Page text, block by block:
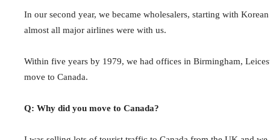
In our second year, we became wholesalers, starting with
almost all major airlines were with us.
Within five years by 1979, we had offices in Birmingham,
move to Canada.
Q: Why did you move to Canada?